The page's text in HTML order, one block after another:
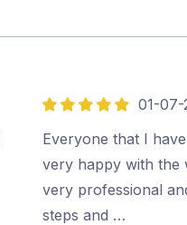
5
out
of
5
01-07-
Everyone that I
very happy with the
very professional
steps and …